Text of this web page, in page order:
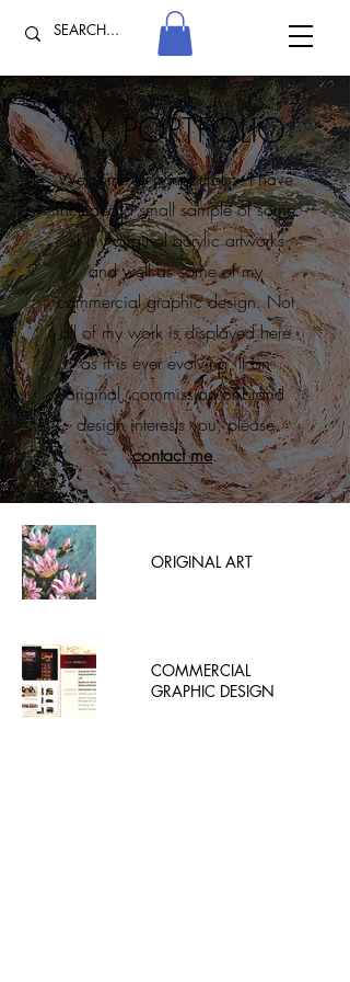
MY PORTFOLIO
Welcome to my portfolio. I have
included a small sample of some
of my original acrylic artworks
and well as some of my
commercial graphic design. Not
all of my work is displayed here
as it is ever evolving. If an
original, commission or brand
design interests you, please
contact me.
ORIGINAL ART
COMMERCIAL
GRAPHIC DESIGN